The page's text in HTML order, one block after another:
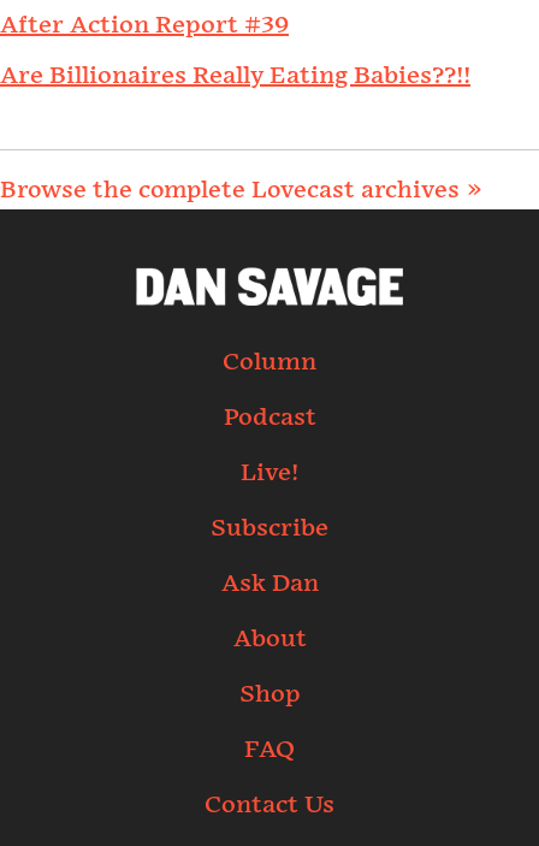
After Action Report #39
Are Billionaires Really Eating Babies??!!
Browse the complete Lovecast archives »
Column
Podcast
Live!
Subscribe
Ask Dan
About
Shop
FAQ
Contact Us